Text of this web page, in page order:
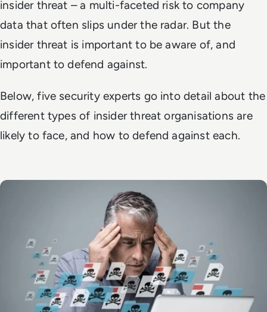
insider threat – a multi-faceted risk to company
data that often slips under the radar. But the
insider threat is important to be aware of, and
important to defend against.
Below, five security experts go into detail about the
different types of insider threat organisations are
likely to face, and how to defend against each.